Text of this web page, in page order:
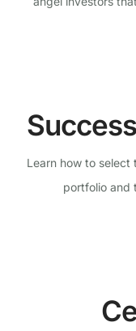
Learn how to select
portfolio and